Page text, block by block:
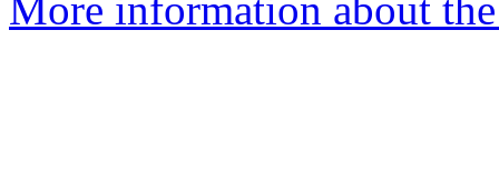
More information about